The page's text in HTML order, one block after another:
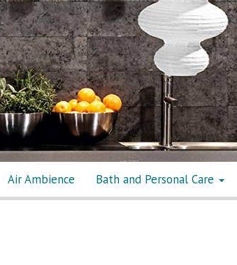
Air Ambience Bath and Personal Care